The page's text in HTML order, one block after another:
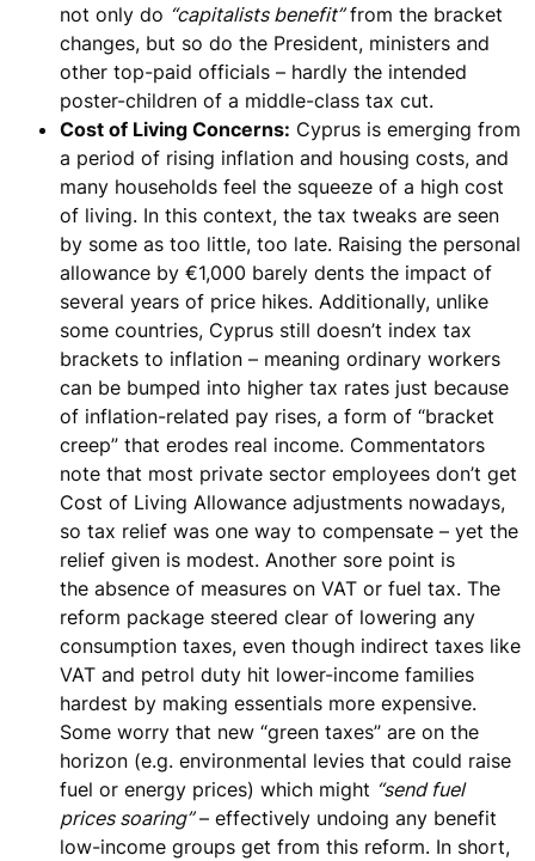
not only do “capitalists benefit”from the bracket
changes, but so do the President, ministers and
other top-paid officials – hardly the intended
poster-children of a middle-class tax cut.
Cost of Living Concerns: Cyprus is emerging from
a period of rising inflation and housing costs, and
many households feel the squeeze of a high cost
of living. In this context, the tax tweaks are seen
by some as too little, too late. Raising the personal
allowance by €1,000 barely dents the impact of
several years of price hikes. Additionally, unlike
some countries, Cyprus still doesn’t index tax
brackets to inflation – meaning ordinary workers
can be bumped into higher tax rates just because
of inflation-related pay rises, a form of “bracket
creep” that erodes real income. Commentators
note that most private sector employees don’t get
Cost of Living Allowance adjustments nowadays,
so tax relief was one way to compensate – yet the
relief given is modest. Another sore point is
the absence of measures on VAT or fuel tax. The
reform package steered clear of lowering any
consumption taxes, even though indirect taxes like
VAT and petrol duty hit lower-income families
hardest by making essentials more expensive.
Some worry that new “green taxes” are on the
horizon (e.g. environmental levies that could raise
fuel or energy prices) which might “send fuel
prices soaring”– effectively undoing any benefit
low-income groups get from this reform. In short,